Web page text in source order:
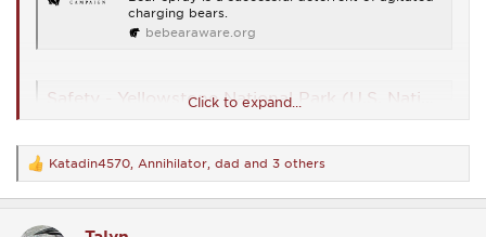
www.americasstateparks.org
charging bears.
bebearaware.org
Safety - Yellowstone National Park (U.S. National Park Service)
How to stay safe in Yellowstone
Click to expand...
R
e
a
Katadin4570 Annihilator dad and 3 others